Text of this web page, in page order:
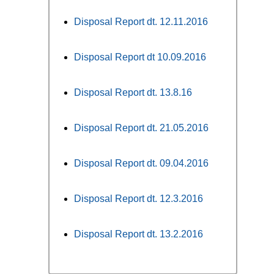
Disposal Report dt. 12.11.2016
Disposal Report dt 10.09.2016
Disposal Report dt. 13.8.16
Disposal Report dt. 21.05.2016
Disposal Report dt. 09.04.2016
Disposal Report dt. 12.3.2016
Disposal Report dt. 13.2.2016